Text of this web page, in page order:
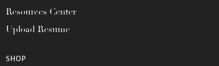
Resources Center
Upload Resume
SHOP